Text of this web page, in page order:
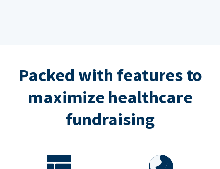
Packed with features to
maximize healthcare
fundraising